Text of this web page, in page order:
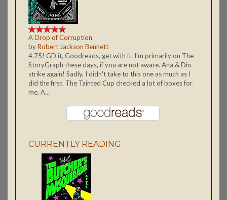
A Drop of Corruption
byRobert Jackson Bennett
4.75! GD it, Goodreads, get with it. I'm primarily on The
StoryGraph these days, if you are not aware. Ana & Din
strike again! Sadly, I didn't take to this one as much as I
did the first. The Tainted Cup checked a lot of boxes for
me. A...
CURRENTLY READING